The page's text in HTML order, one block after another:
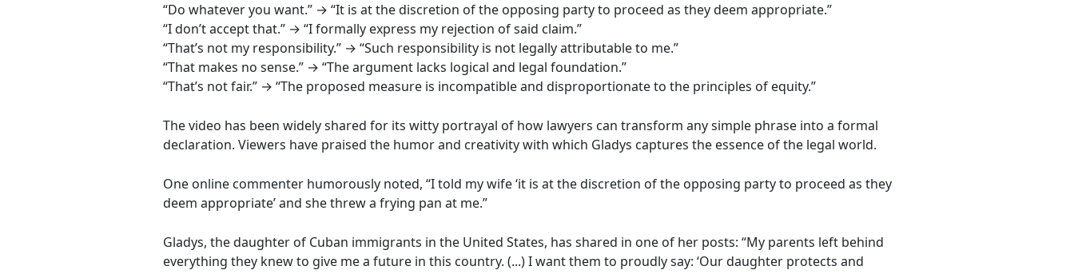
“Do whatever you want.” → “It is at the discretion of the opposing party to proceed as they deem appropriate.”
“I don’t accept that.” → “I formally express my rejection of said claim.”
“That’s not my responsibility.” → “Such responsibility is not legally attributable to me.”
“That makes no sense.” → “The argument lacks logical and legal foundation.”
“That’s not fair.” → “The proposed measure is incompatible and disproportionate to the principles of equity.”
The video has been widely shared for its witty portrayal of how lawyers can transform any simple phrase into a formal
declaration. Viewers have praised the humor and creativity with which Gladys captures the essence of the legal world.
One online commenter humorously noted, “I told my wife ‘it is at the discretion of the opposing party to proceed as they
deem appropriate’ and she threw a frying pan at me.”
Gladys, the daughter of Cuban immigrants in the United States, has shared in one of her posts: “My parents left behind
everything they knew to give me a future in this country. (...) I want them to proudly say: ‘Our daughter protects and